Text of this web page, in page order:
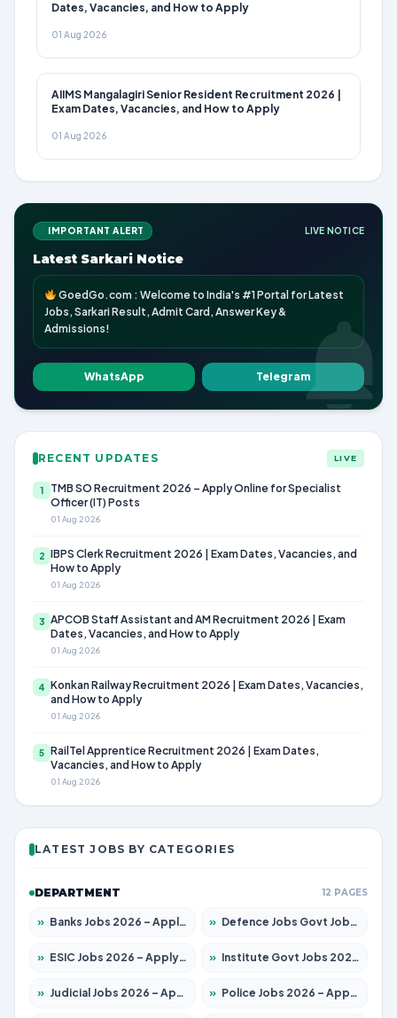
Dates, Vacancies, and How to Apply
01 Aug 2026
AIIMS Mangalagiri Senior Resident Recruitment 2026 |
Exam Dates, Vacancies, and How to Apply
01 Aug 2026
IMPORTANT ALERT LIVE NOTICE
Latest Sarkari Notice
GoedGo.com : Welcome to India's #1 Portal for Latest
Jobs, Sarkari Result, Admit Card, Answer Key &
Admissions!
WhatsApp Telegram
RECENT UPDATES LIVE
1
TMB SO Recruitment 2026 – Apply Online for Specialist
Officer (IT) Posts
01 Aug 2026
2 IBPS Clerk Recruitment 2026 | Exam Dates, Vacancies, and
How to Apply
01 Aug 2026
3 APCOB Staff Assistant and AM Recruitment 2026 | Exam
Dates, Vacancies, and How to Apply
01 Aug 2026
4 Konkan Railway Recruitment 2026 | Exam Dates, Vacancies,
and How to Apply
01 Aug 2026
5 RailTel Apprentice Recruitment 2026 | Exam Dates,
Vacancies, and How to Apply
01 Aug 2026
LATEST JOBS BY CATEGORIES
DEPARTMENT 12 PAGES
» Banks Jobs 2026 – Apply for 14301 Posts » Defence Jobs Govt Jobs 2026 – Apply for 4651 Posts
» ESIC Jobs 2026 – Apply for 216 Posts » Institute Govt Jobs 2026 – Apply for 5358 Posts
» Judicial Jobs 2026 – Apply for 1104 Posts » Police Jobs 2026 – Apply for 8326 Posts